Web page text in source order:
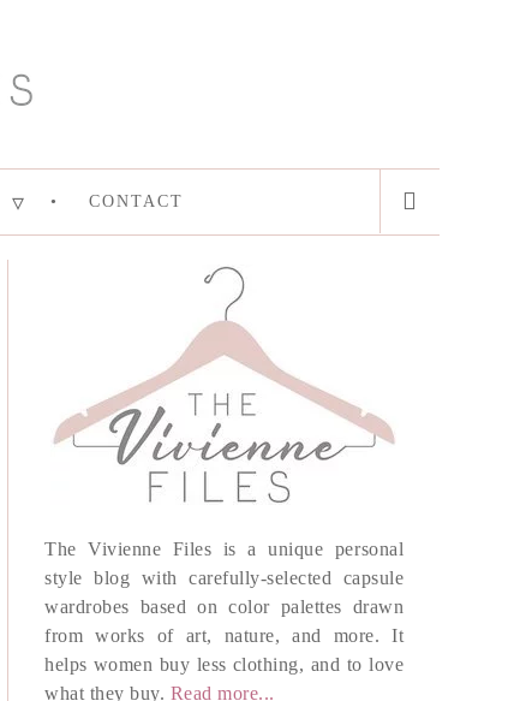
CONTACT
The Vivienne Files is a unique personal
style blog with carefully-selected capsule
wardrobes based on color palettes drawn
from works of art, nature, and more. It
helps women buy less clothing, and to love
what they buy. Read more...